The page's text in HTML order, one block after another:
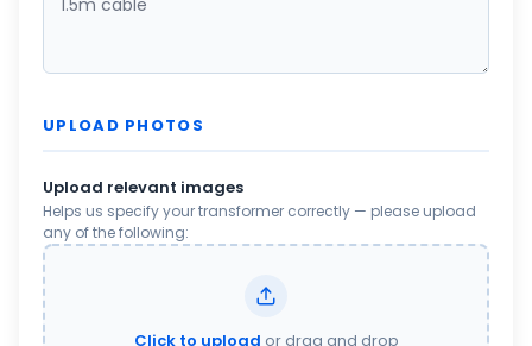
UPLOAD PHOTOS
Upload relevant images
Helps us specify your transformer correctly — please upload
any of the following:
Click to upload or drag and drop